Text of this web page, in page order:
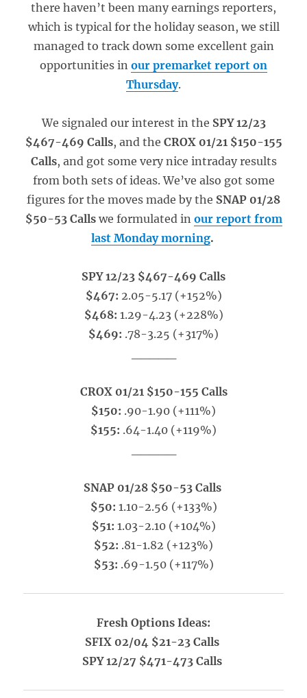
there haven’t been many earnings reporters,
which is typical for the holiday season, we still
managed to track down some excellent gain
opportunities in our premarket report on
Thursday.
We signaled our interest in the SPY 12/23
$467-469 Calls, and the CROX 01/21 $150-155
Calls, and got some very nice intraday results
from both sets of ideas. We’ve also got some
figures for the moves made by the SNAP 01/28
$50-53 Calls we formulated in our report from
last Monday morning.
SPY 12/23 $467-469 Calls
$467: 2.05-5.17 (+152%)
$468: 1.29-4.23 (+228%)
$469: .78-3.25 (+317%)
CROX 01/21 $150-155 Calls
$150: .90-1.90 (+111%)
$155: .64-1.40 (+119%)
SNAP 01/28 $50-53 Calls
$50: 1.10-2.56 (+133%)
$51: 1.03-2.10 (+104%)
$52: .81-1.82 (+123%)
$53: .69-1.50 (+117%)
Fresh Options Ideas:
SFIX 02/04 $21-23 Calls
SPY 12/27 $471-473 Calls